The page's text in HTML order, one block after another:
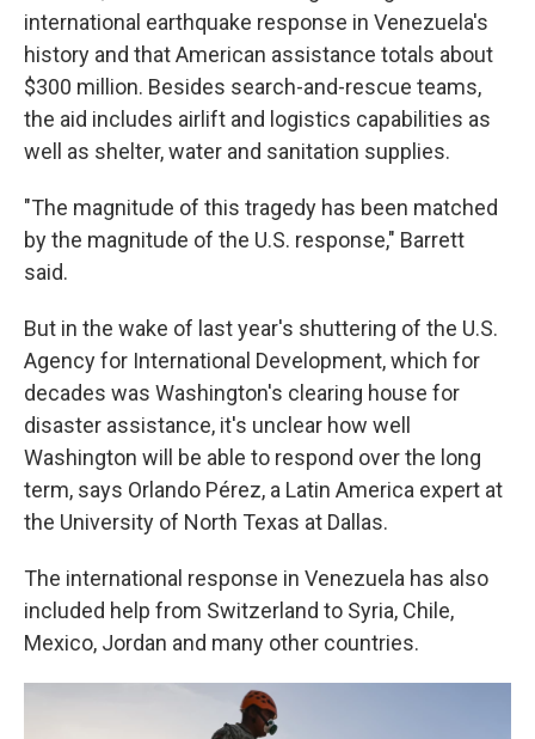
international earthquake response in Venezuela's
history and that American assistance totals about
$300 million. Besides search-and-rescue teams,
the aid includes airlift and logistics capabilities as
well as shelter, water and sanitation supplies.
"The magnitude of this tragedy has been matched
by the magnitude of the U.S. response," Barrett
said.
But in the wake of last year's shuttering of the U.S.
Agency for International Development, which for
decades was Washington's clearing house for
disaster assistance, it's unclear how well
Washington will be able to respond over the long
term, says Orlando Pérez, a Latin America expert at
the University of North Texas at Dallas.
The international response in Venezuela has also
included help from Switzerland to Syria, Chile,
Mexico, Jordan and many other countries.